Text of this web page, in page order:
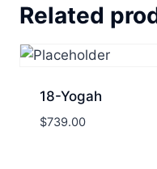
Related
18-Yogah
$739.00